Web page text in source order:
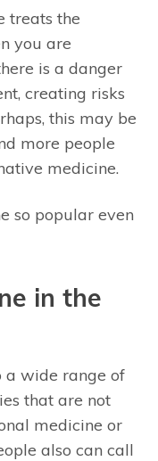
treats the
you are
is a danger
creating risks
this may be
more people
medicine.
so popular even
in the
a wide range of
that are not
medicine or
also can call